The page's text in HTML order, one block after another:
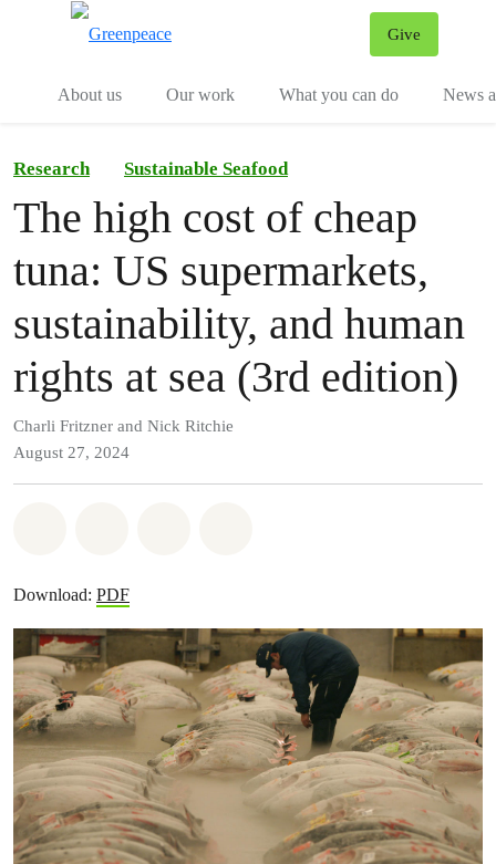
Give
About us
Our work What you can do News
Research Sustainable Seafood
The high cost of cheap
tuna: US supermarkets,
sustainability, and human
rights at sea (3rd edition)
Charli Fritzner and Nick Ritchie
August 27, 2024
Download: PDF